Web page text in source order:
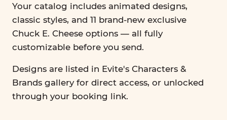
Your catalog includes animated designs,
classic styles, and 11 brand-new exclusive
Chuck E. Cheese options — all fully
customizable before you send.
Designs are listed in Evite's Characters &
Brands gallery for direct access, or unlocked
through your booking link.